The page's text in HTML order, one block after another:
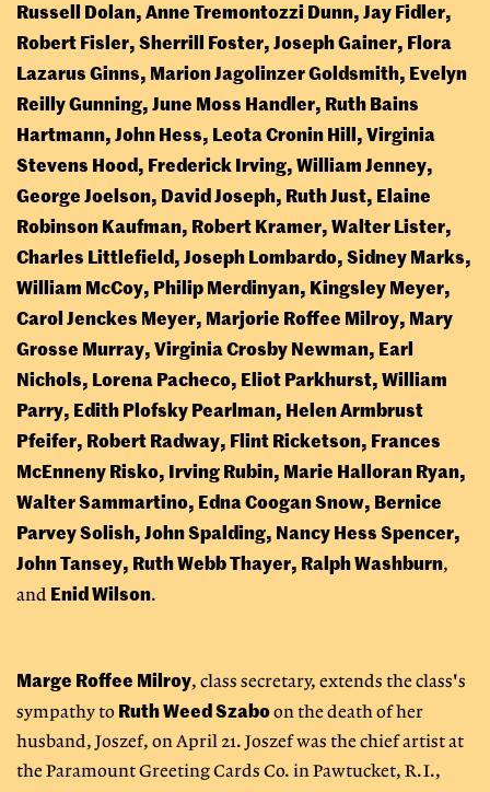
Russell Dolan, Anne Tremontozzi Dunn, Jay Fidler,
Robert Fisler, Sherrill Foster, Joseph Gainer, Flora
Lazarus Ginns, Marion Jagolinzer Goldsmith, Evelyn
Reilly Gunning, June Moss Handler, Ruth Bains
Hartmann, John Hess, Leota Cronin Hill, Virginia
Stevens Hood, Frederick Irving, William Jenney,
George Joelson, David Joseph, Ruth Just, Elaine
Robinson Kaufman, Robert Kramer, Walter Lister,
Charles Littlefield, Joseph Lombardo, Sidney Marks,
William McCoy, Philip Merdinyan, Kingsley Meyer,
Carol Jenckes Meyer, Marjorie Roffee Milroy, Mary
Grosse Murray, Virginia Crosby Newman, Earl
Nichols, Lorena Pacheco, Eliot Parkhurst, William
Parry, Edith Plofsky Pearlman, Helen Armbrust
Pfeifer, Robert Radway, Flint Ricketson, Frances
McEnneny Risko, Irving Rubin, Marie Halloran Ryan,
Walter Sammartino, Edna Coogan Snow, Bernice
Parvey Solish, John Spalding, Nancy Hess Spencer,
John Tansey, Ruth Webb Thayer, Ralph Washburn,
and Enid Wilson.
Marge Roffee Milroy, class secretary, extends the class's
sympathy to Ruth Weed Szaboon the death of her
husband, Joszef, on April 21. Joszef was the chief artist at
the Paramount Greeting Cards Co. in Pawtucket, R.I.,